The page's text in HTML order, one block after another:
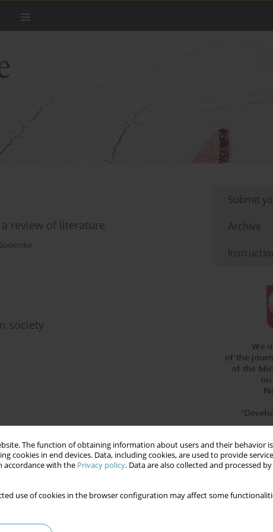
The function of obtaining information about users and their behavior
cookies in end devices. Data, including cookies, are used to provide
accordance with the Privacy policy. Data are also collected and processed
use of cookies in the browser configuration may affect some
review of literature
society
Submit
Archive